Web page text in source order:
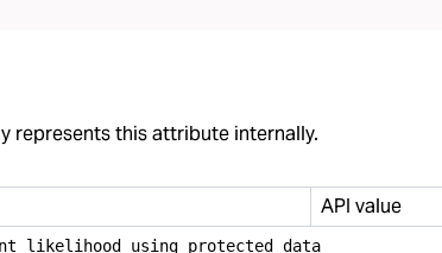
represents this attribute internally.
API value
likelihood using protected data